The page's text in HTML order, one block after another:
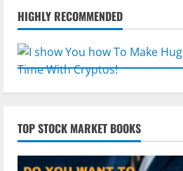
HIGHLY RECOMMENDED
TOP STOCK MARKET BOOKS